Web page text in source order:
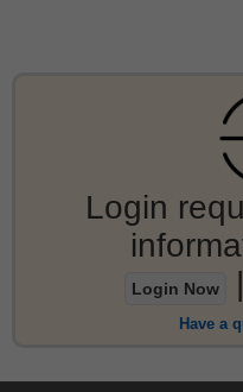
Login
Login Now
Have a